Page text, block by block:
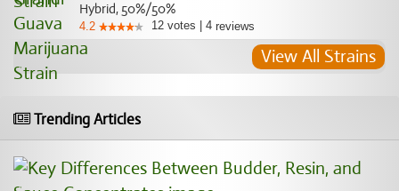
Hybrid, 50%/50%
4.2 12 votes 4 reviews
View All Strains
Trending Articles